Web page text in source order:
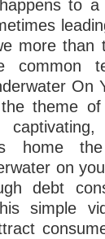
to
more than
common
On
theme
home
on
debt
simple